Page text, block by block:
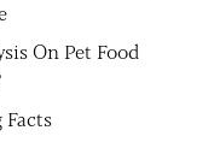
On Pet Food
Facts